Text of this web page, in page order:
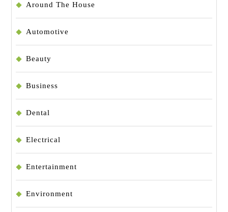
Around The House
Automotive
Beauty
Business
Dental
Electrical
Entertainment
Environment